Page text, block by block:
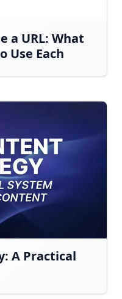
a URL: What
Use Each
A Practical